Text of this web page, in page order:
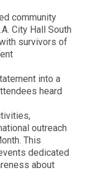
community
City Hall South
survivors of
into a
heard
outreach
This
dedicated
about